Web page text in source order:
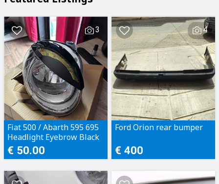
3
Fiat 500 / Abarth 595 695
Headlight Eyebrow Black
€ 50.00
4
Ford Orion rear bumper
€ 400